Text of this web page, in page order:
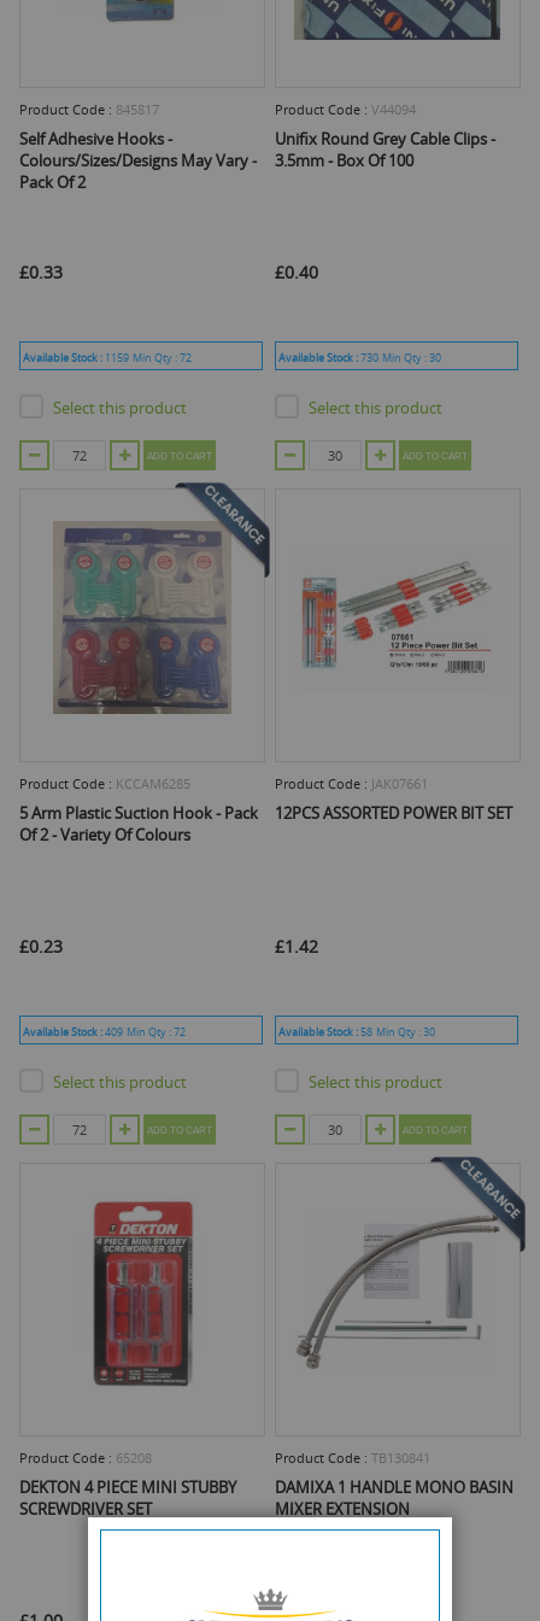
Product Code : 845817
Self Adhesive Hooks -
Colours/Sizes/Designs May Vary -
Pack Of 2
£0.33
Available Stock : 1159 Min Qty :72
Select this product
ADD TO CART
Product Code : V44094
Unifix Round Grey Cable Clips -
3.5mm - Box Of 100
£0.40
Available Stock :730 Min Qty :30
Select this product
ADD TO CART
Product Code : KCCAM6285
5 Arm Plastic Suction Hook - Pack
Of 2 - Variety Of Colours
£0.23
Available Stock :409 Min Qty :72
Select this product
ADD TO CART
Product Code : JAK07661
12PCS ASSORTED POWER BIT SET
£1.42
Available Stock :58 Min Qty :30
Select this product
ADD TO CART
Product Code : 65208
DEKTON 4 PIECE MINI STUBBY
SCREWDRIVER SET
Product Code : TB130841
DAMIXA 1 HANDLE MONO BASIN
MIXER EXTENSION